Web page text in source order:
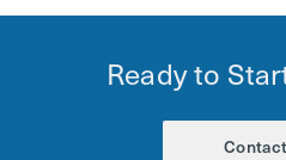
Ready to